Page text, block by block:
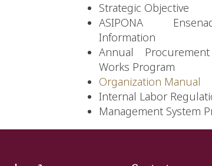
Strategic Objective
ASIPONA
Information
Annual
Works Program
Organization Manual
Internal Labor
Management System